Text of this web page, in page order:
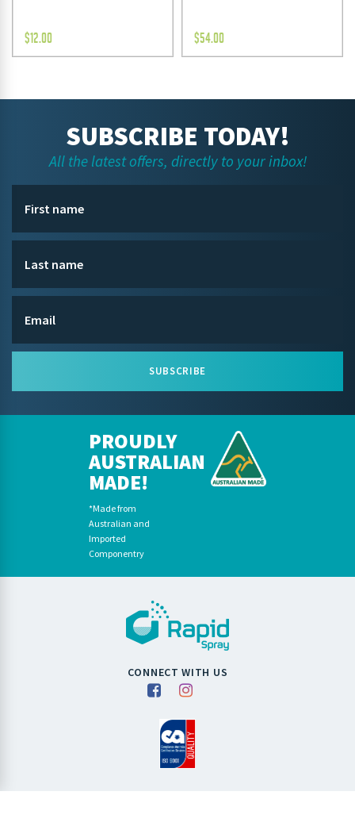
$12.00 $54.00
SUBSCRIBE TODAY!
All the latest offers, directly to your inbox!
SUBSCRIBE
PROUDLY
AUSTRALIAN
MADE!
*Made from
Australian and
Imported
Componentry
CONNECT WITH US